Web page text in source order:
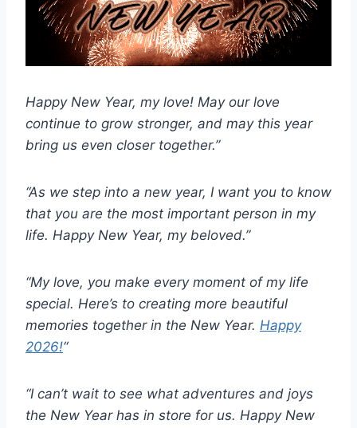
Happy New Year, my love! May our love
continue to grow stronger, and may this year
bring us even closer together.”
“As we step into a new year, I want you to know
that you are the most important person in my
life. Happy New Year, my beloved.”
“My love, you make every moment of my life
special. Here’s to creating more beautiful
memories together in the New Year. Happy
2026!“
“I can’t wait to see what adventures and joys
the New Year has in store for us. Happy New